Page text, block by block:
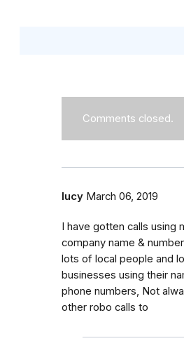
Comments closed.
lucy March 06, 2019
I have gotten calls using
company name &
lots of local people and
businesses using their
phone numbers, Not
other robo calls to